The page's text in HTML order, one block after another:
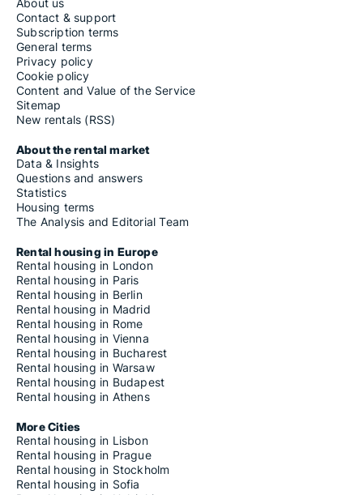
About us
Contact & support
Subscription terms
General terms
Privacy policy
Cookie policy
Content and Value of the Service
Sitemap
New rentals (RSS)
About the rental market
Data & Insights
Questions and answers
Statistics
Housing terms
The Analysis and Editorial Team
Rental housing in Europe
Rental housing in London
Rental housing in Paris
Rental housing in Berlin
Rental housing in Madrid
Rental housing in Rome
Rental housing in Vienna
Rental housing in Bucharest
Rental housing in Warsaw
Rental housing in Budapest
Rental housing in Athens
More Cities
Rental housing in Lisbon
Rental housing in Prague
Rental housing in Stockholm
Rental housing in Sofia